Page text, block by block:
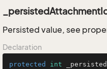
Persisted value, see
Declaration
protected int